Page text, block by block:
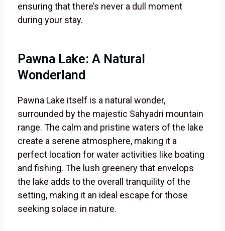
ensuring that there’s never a dull moment
during your stay.
Pawna Lake: A Natural
Wonderland
Pawna Lake itself is a natural wonder,
surrounded by the majestic Sahyadri mountain
range. The calm and pristine waters of the lake
create a serene atmosphere, making it a
perfect location for water activities like boating
and fishing. The lush greenery that envelops
the lake adds to the overall tranquility of the
setting, making it an ideal escape for those
seeking solace in nature.